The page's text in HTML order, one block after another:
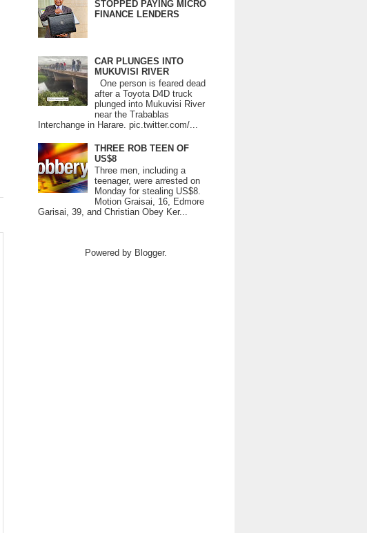
STOPPED PAYING MICRO
FINANCE LENDERS
CAR PLUNGES INTO
MUKUVISI RIVER
One person is feared dead
after a Toyota D4D truck
plunged into Mukuvisi River
near the Trabablas
Interchange in Harare. pic.twitter.com/...
THREE ROB TEEN OF
US$8
Three men, including a
teenager, were arrested on
Monday for stealing US$8.
Motion Graisai, 16, Edmore
Garisai, 39, and Christian Obey Ker...
Powered by Blogger.